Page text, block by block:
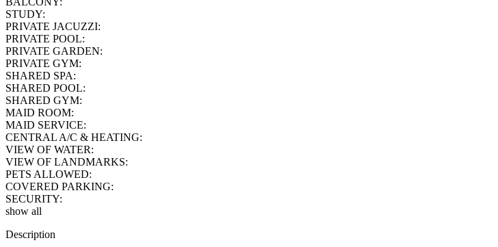
STUDY:
PRIVATE JACUZZI:
PRIVATE POOL:
PRIVATE GARDEN:
PRIVATE GYM:
SHARED SPA:
SHARED POOL:
SHARED GYM:
MAID ROOM:
MAID SERVICE:
CENTRAL A/C & HEATING:
VIEW OF WATER:
VIEW OF LANDMARKS:
PETS ALLOWED:
COVERED PARKING:
SECURITY:
show all
Description